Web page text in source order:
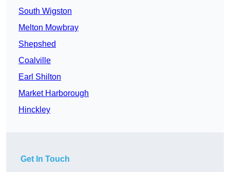
South Wigston
Melton Mowbray
Shepshed
Coalville
Earl Shilton
Market Harborough
Hinckley
Get In Touch